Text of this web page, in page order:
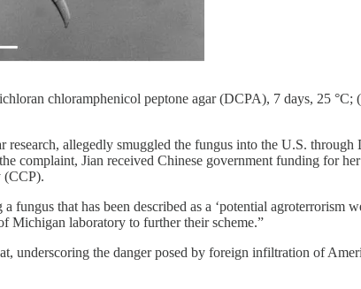
chloramphenicol peptone agar (DCPA), 7 days, 25 °C;
allegedly smuggled the fungus into the U.S.
complaint, Jian received Chinese government funding for
(CCP).
fungus that has been described as a ‘potential agroterrorism
Michigan laboratory to further their scheme.”
underscoring the danger posed by foreign infiltration of